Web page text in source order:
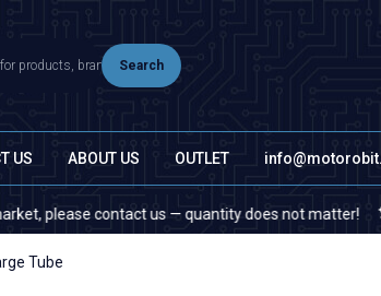
Search
US ABOUT US OUTLET
contact us — quantity does not matter! If
Tube